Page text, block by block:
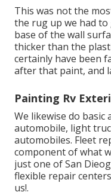
This was not the
the rug up we had
base of the wall
thicker than the
certainly have been
after that paint, and
Painting Rv
We likewise do
automobile, light
automobiles. Fleet
component of what
just one of San
flexible repair
us!.